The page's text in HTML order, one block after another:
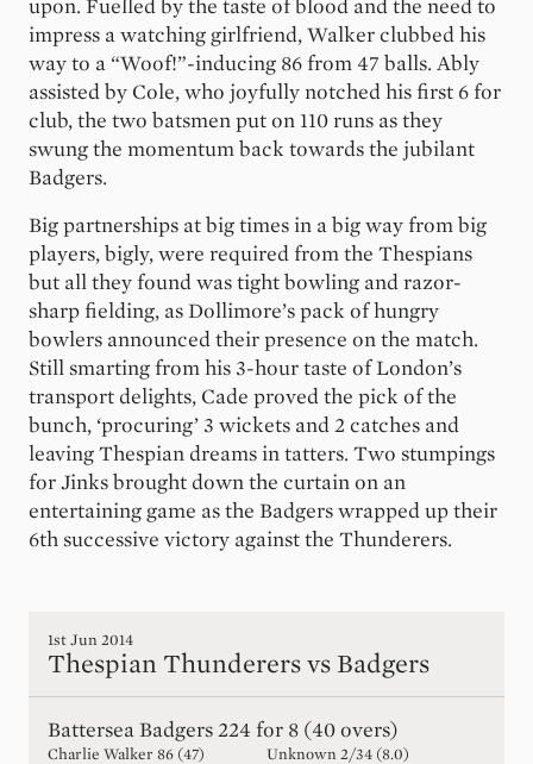
upon. Fuelled by the taste of blood and the need to
impress a watching girlfriend, Walker clubbed his
way to a “Woof!”-inducing 86 from 47 balls. Ably
assisted by Cole, who joyfully notched his first 6 for
club, the two batsmen put on 110 runs as they
swung the momentum back towards the jubilant
Badgers.
Big partnerships at big times in a big way from big
players, bigly, were required from the Thespians
but all they found was tight bowling and razor-
sharp fielding, as Dollimore’s pack of hungry
bowlers announced their presence on the match.
Still smarting from his 3-hour taste of London’s
transport delights, Cade proved the pick of the
bunch, ‘procuring’ 3 wickets and 2 catches and
leaving Thespian dreams in tatters. Two stumpings
for Jinks brought down the curtain on an
entertaining game as the Badgers wrapped up their
6th successive victory against the Thunderers.
1st Jun 2014
Thespian Thunderers vs Badgers
Battersea Badgers 224 for 8 (40 overs)
Charlie Walker 86 (47) Unknown 2/34 (8.0)